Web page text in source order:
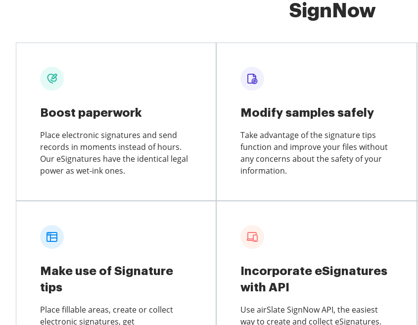
SignNow
Boost paperwork
Place electronic signatures and send
records in moments instead of hours.
Our eSignatures have the identical legal
power as wet-ink ones.
Modify samples safely
Take advantage of the signature tips
function and improve your files without
any concerns about the safety of your
information.
Make use of Signature
tips
Place fillable areas, create or collect
electronic signatures, get
Incorporate eSignatures
with API
Use airSlate SignNow API, the easiest
way to create and collect eSignatures.